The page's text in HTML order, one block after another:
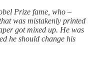
Prize fame, who –
was mistakenly printed
got mixed up. He was
he should change his